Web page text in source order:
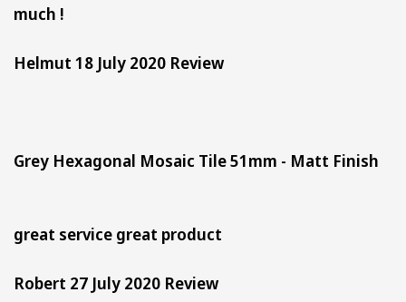
much !
Helmut 18 July 2020 Review
Grey Hexagonal Mosaic Tile 51mm - Matt Finish
great service great product
Robert 27 July 2020 Review